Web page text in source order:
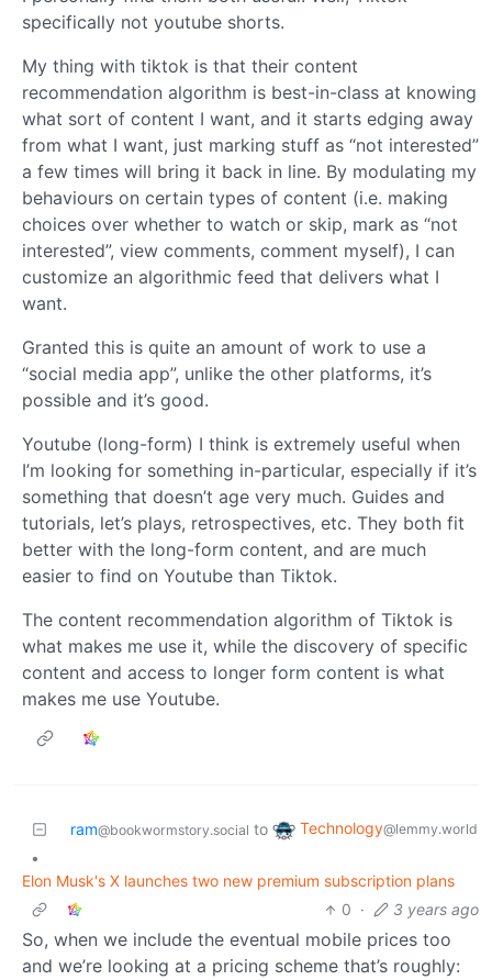
specifically not youtube shorts.
My thing with tiktok is that their content
recommendation algorithm is best-in-class at knowing
what sort of content I want, and it starts edging away
from what I want, just marking stuff as “not interested”
a few times will bring it back in line. By modulating my
behaviours on certain types of content (i.e. making
choices over whether to watch or skip, mark as “not
interested”, view comments, comment myself), I can
customize an algorithmic feed that delivers what I
want.
Granted this is quite an amount of work to use a
“social media app”, unlike the other platforms, it’s
possible and it’s good.
Youtube (long-form) I think is extremely useful when
I’m looking for something in-particular, especially if it’s
something that doesn’t age very much. Guides and
tutorials, let’s plays, retrospectives, etc. They both fit
better with the long-form content, and are much
easier to find on Youtube than Tiktok.
The content recommendation algorithm of Tiktok is
what makes me use it, while the discovery of specific
content and access to longer form content is what
makes me use Youtube.
ram@bookwormstory.social to Technology@lemmy.world
•
Elon Musk's X launches two new premium subscription plans
0 · 3 years ago
So, when we include the eventual mobile prices too
and we’re looking at a pricing scheme that’s roughly: